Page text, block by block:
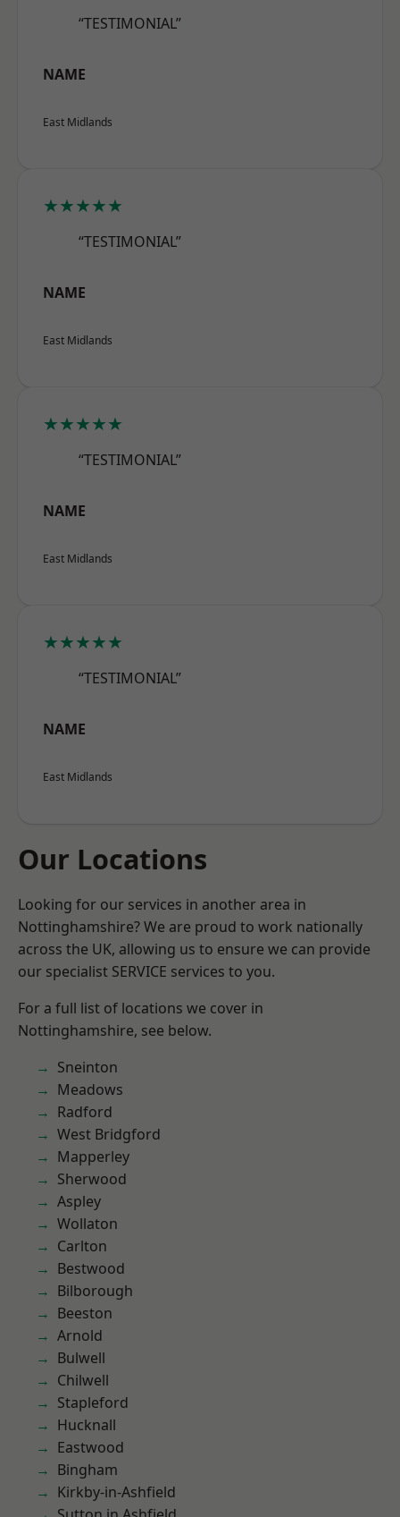
“TESTIMONIAL”
NAME
East Midlands
★★★★★
“TESTIMONIAL”
NAME
East Midlands
★★★★★
“TESTIMONIAL”
NAME
East Midlands
★★★★★
“TESTIMONIAL”
NAME
East Midlands
Our Locations
Looking for our services in another area in
Nottinghamshire? We are proud to work nationally
across the UK, allowing us to ensure we can provide
our specialist SERVICE services to you.
For a full list of locations we cover in
Nottinghamshire, see below.
Sneinton
Meadows
Radford
West Bridgford
Mapperley
Sherwood
Aspley
Wollaton
Carlton
Bestwood
Bilborough
Beeston
Arnold
Bulwell
Chilwell
Stapleford
Hucknall
Eastwood
Bingham
Kirkby-in-Ashfield